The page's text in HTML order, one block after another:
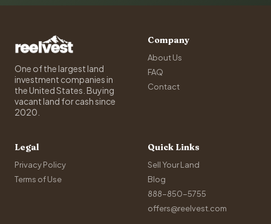
One of the largest land
investment companies in
the United States. Buying
vacant land for cash since
2020.
Company
About Us
FAQ
Contact
Legal
Privacy Policy
Terms of Use
Quick Links
Sell Your Land
Blog
888-850-5755
offers@reelvest.com